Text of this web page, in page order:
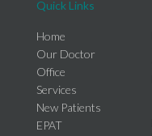
Quick Links
Home
Our Doctor
Office
Services
New Patients
EPAT